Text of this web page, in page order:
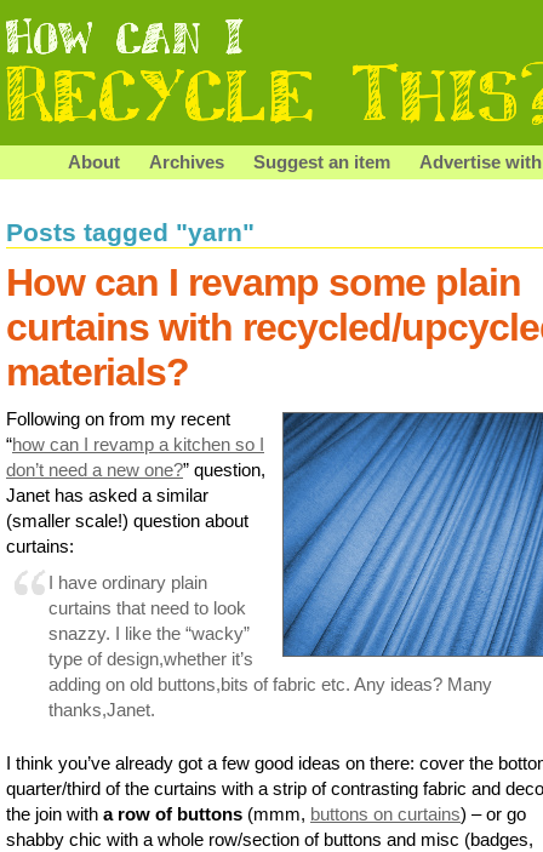
About Archives Suggest an item Advertise
Posts tagged "yarn"
How can I revamp some plain
curtains with recycled/
materials?
Following on from my recent
“how can I revamp a kitchen so I
don’t need a new one?” question,
Janet has asked a similar
(smaller scale!) question about
curtains:
I have ordinary plain
curtains that need to look
snazzy. I like the “wacky”
type of design,whether it’s
adding on old buttons,bits of fabric etc. Any ideas? Many
thanks,Janet.
I think you’ve already got a few good ideas on there: cover the
quarter/third of the curtains with a strip of contrasting fabric and
the join with a row of buttons (mmm, buttons on curtains) – or go
shabby chic with a whole row/section of buttons and misc (badges,